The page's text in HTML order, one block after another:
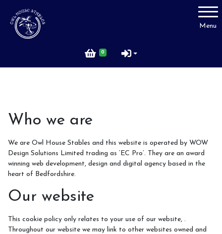
Menu
0
Account
FAQ
Rider Code of Conduct
Who we are
We are Owl House Stables and this website is operated by WOW
Design Solutions Limited trading as ‘EC Pro’. They are an award
winning web development, design and digital agency based in the
heart of Bedfordshire.
Our website
This cookie policy only relates to your use of our website, .
Throughout our website we may link to other websites owned and